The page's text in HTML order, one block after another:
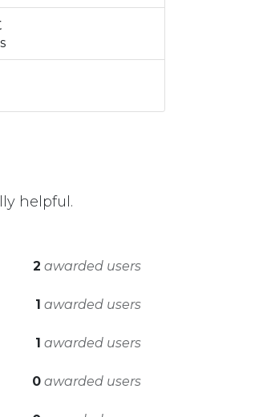
s
helpful.
2 awarded users
1 awarded users
1 awarded users
0 awarded users